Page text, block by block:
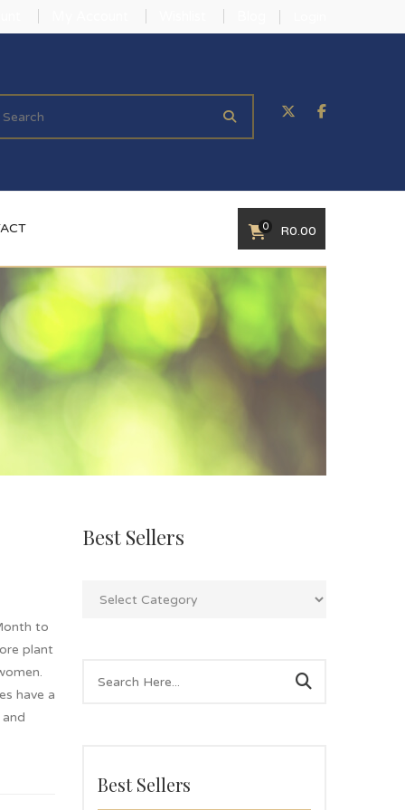
0 R0.00
to
plant
have a
Best Sellers
Best Sellers